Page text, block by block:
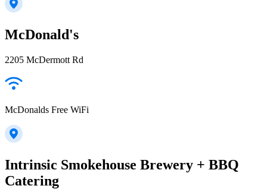
McDonald's
2205 McDermott Rd
McDonalds Free WiFi
Intrinsic Smokehouse Brewery + BBQ
Catering